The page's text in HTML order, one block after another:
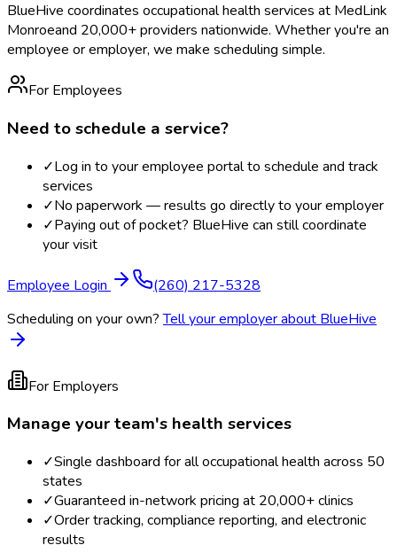
BlueHive coordinates occupational health services at MedLink
Monroeand 20,000+ providers nationwide. Whether you're an
employee or employer, we make scheduling simple.
For Employees
Need to schedule a service?
✓Log in to your employee portal to schedule and track
services
✓No paperwork — results go directly to your employer
✓Paying out of pocket? BlueHive can still coordinate
your visit
Employee Login
(260) 217-5328
Scheduling on your own? Tell your employer about BlueHive
For Employers
Manage your team's health services
✓Single dashboard for all occupational health across 50
states
✓Guaranteed in-network pricing at 20,000+ clinics
✓Order tracking, compliance reporting, and electronic
results